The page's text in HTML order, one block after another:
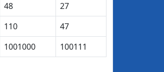
48
27
110
47
1001000 100111